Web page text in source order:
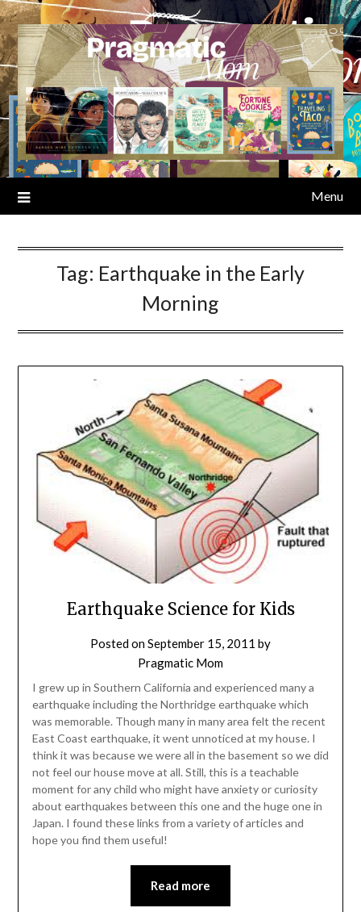
Skip
to
content
Menu
Tag: Earthquake in the Early
Morning
Earthquake Science for Kids
Posted onSeptember 15, 2011 by
Pragmatic Mom
I grew up in Southern California and experienced many a
earthquake including the Northridge earthquake which
was memorable. Though many in many area felt the recent
East Coast earthquake, it went unnoticed at my house. I
think it was because we were all in the basement so we did
not feel our house move at all. Still, this is a teachable
moment for any child who might have anxiety or curiosity
about earthquakes between this one and the huge one in
Japan. I found these links from a variety of articles and
hope you find them useful!
Read more